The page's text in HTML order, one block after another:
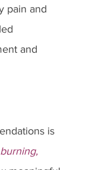
pain and
and
is